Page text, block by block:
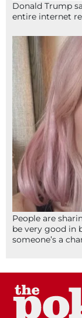
Donald Trump
entire internet
People are
be very good in
someone’s a